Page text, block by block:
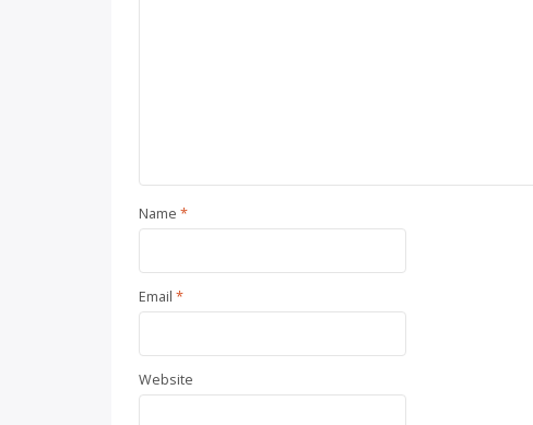
Name *
Email *
Website